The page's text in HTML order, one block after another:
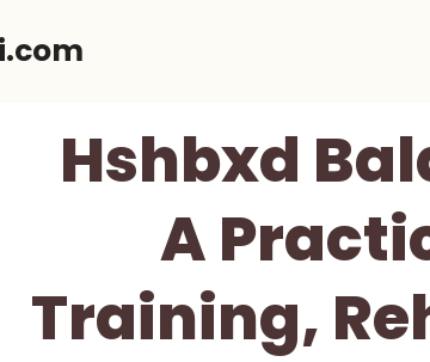
Hshbxd
A
Training,